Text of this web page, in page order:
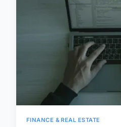
FINANCE & REAL ESTATE